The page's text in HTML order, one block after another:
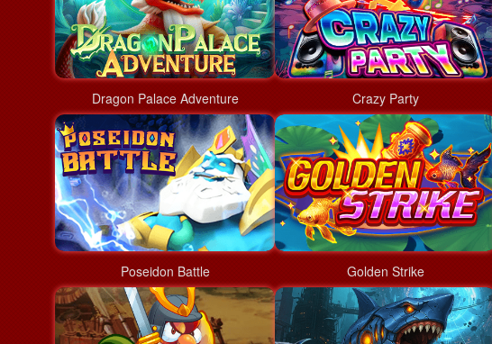
Dragon Palace Adventure Crazy Party
Poseidon Battle Golden Strike